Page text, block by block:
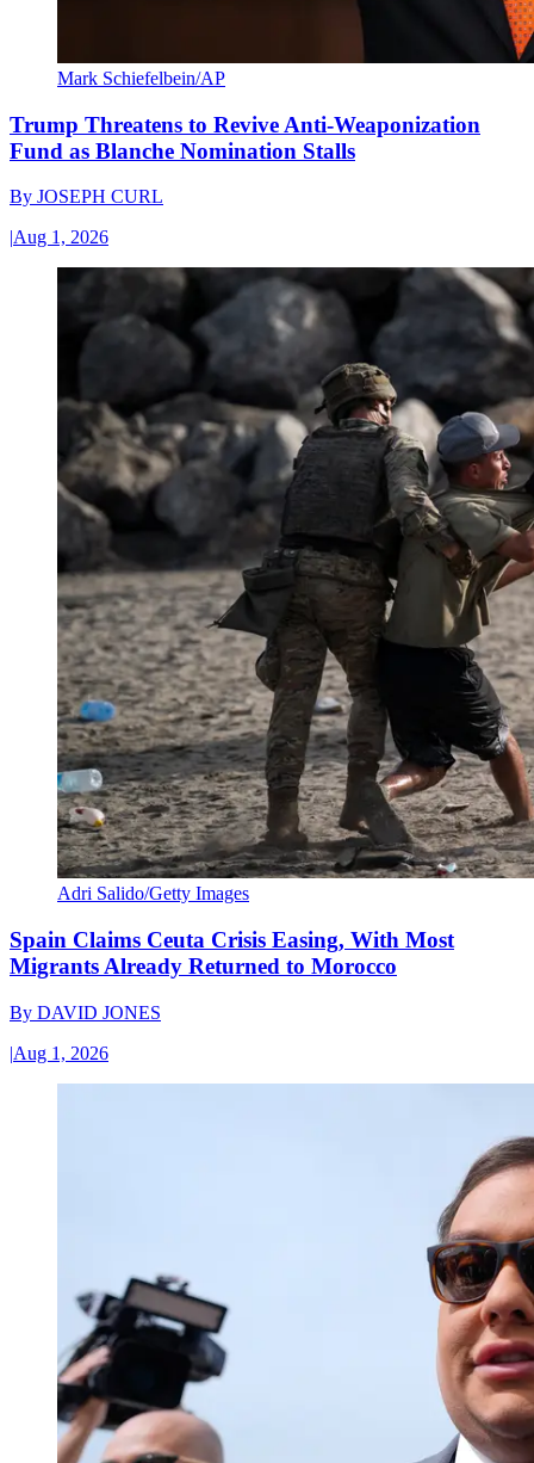
Mark Schiefelbein/AP
Trump Threatens to Revive Anti-Weaponization
Fund as Blanche Nomination Stalls
By JOSEPH CURL
|Aug 1, 2026
Adri Salido/Getty Images
Spain Claims Ceuta Crisis Easing, With Most
Migrants Already Returned to Morocco
By DAVID JONES
|Aug 1, 2026